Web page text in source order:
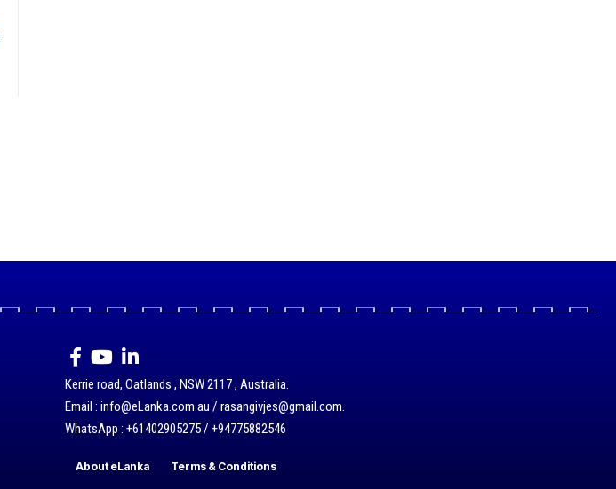
Kerrie road, Oatlands , NSW 2117 , Australia.
Email : info@eLanka.com.au / rasangivjes@gmail.com.
WhatsApp : +61402905275 / +94775882546
About eLanka Terms & Conditions